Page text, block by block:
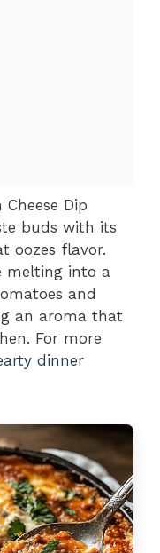
Dip
buds with its
oozes flavor.
melting into a
and
an aroma that
For more
dinner